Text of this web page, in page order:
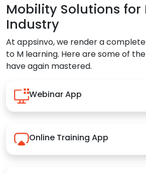
Mobility Solutions for
Industry
At appsinvo, we render a
to M learning. Here are some of
have again mastered.
Webinar App
Online Training App